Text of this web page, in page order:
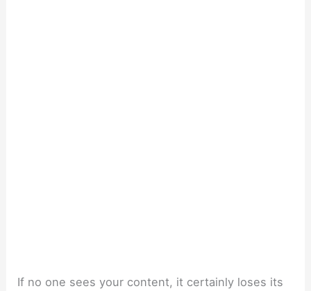
If no one sees your content, it certainly loses its